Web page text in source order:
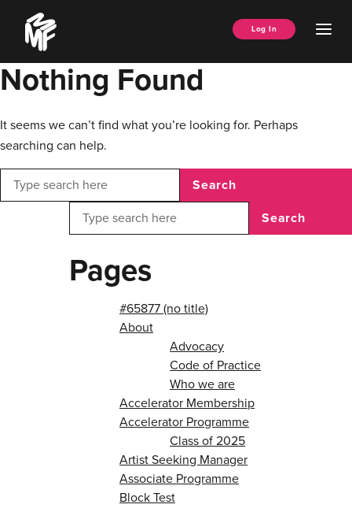
content
Music
Managers
Forum
Log In
Nothing Found
It seems we can’t find what you’re looking for. Perhaps
searching can help.
Search
Search
Pages
#65877 (no title)
About
Advocacy
Code of Practice
Who we are
Accelerator Membership
Accelerator Programme
Class of 2025
Artist Seeking Manager
Associate Programme
Block Test